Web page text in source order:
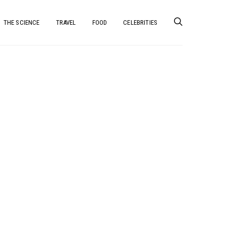
THE SCIENCE TRAVEL FOOD CELEBRITIES